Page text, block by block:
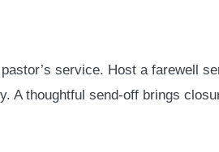
service. Host a farewell
A thoughtful send-off brings